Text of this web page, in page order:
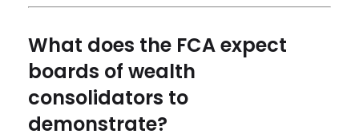
What does the FCA expect
boards of wealth
consolidators to
demonstrate?